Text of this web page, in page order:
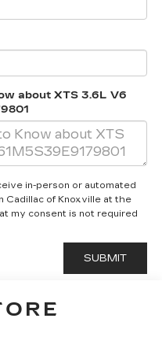
about XTS 3.6L V6
in-person or automated
Cadillac of Knoxville at the
my consent is not required